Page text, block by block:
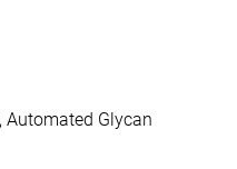
Automated Glycan